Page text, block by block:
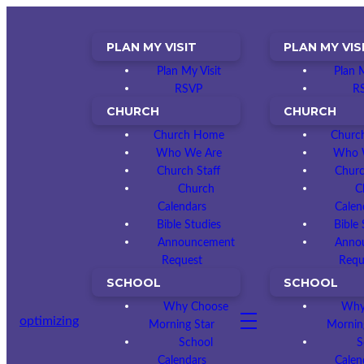
optimizing
PLAN MY VISIT
Plan My Visit
RSVP
CHURCH
Church Home
Who We Are
Church Staff
Church
Calendars
Bible Studies
Announcement
Request
SCHOOL
Why Choose
Morning Star
School
Calendars
PLAN MY
Plan
CHURCH
Who
Bible
SCHOOL